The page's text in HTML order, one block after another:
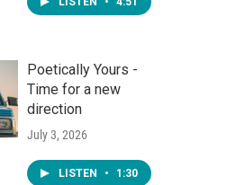
Poetically Yours -
Time for a new
direction
July 3, 2026
LISTEN • 1:30